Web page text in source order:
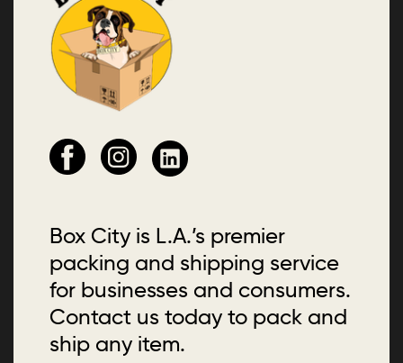
Box City is L.A.’s premier
packing and shipping service
for businesses and consumers.
Contact us today to pack and
ship any item.